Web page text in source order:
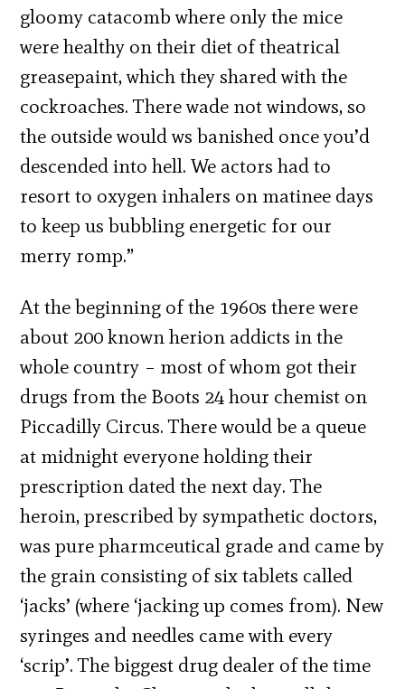
gloomy catacomb where only the mice
were healthy on their diet of theatrical
greasepaint, which they shared with the
cockroaches. There wade not windows, so
the outside would ws banished once you’d
descended into hell. We actors had to
resort to oxygen inhalers on matinee days
to keep us bubbling energetic for our
merry romp.”
At the beginning of the 1960s there were
about 200 known herion addicts in the
whole country – most of whom got their
drugs from the Boots 24 hour chemist on
Piccadilly Circus. There would be a queue
at midnight everyone holding their
prescription dated the next day. The
heroin, prescribed by sympathetic doctors,
was pure pharmceutical grade and came by
the grain consisting of six tablets called
‘jacks’ (where ‘jacking up comes from). New
syringes and needles came with every
‘scrip’. The biggest drug dealer of the time